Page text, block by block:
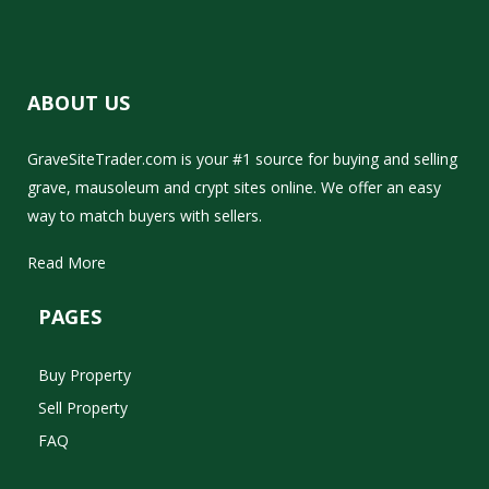
ABOUT US
GraveSiteTrader.com is your #1 source for buying and selling
grave, mausoleum and crypt sites online. We offer an easy
way to match buyers with sellers.
Read More
PAGES
Buy Property
Sell Property
FAQ